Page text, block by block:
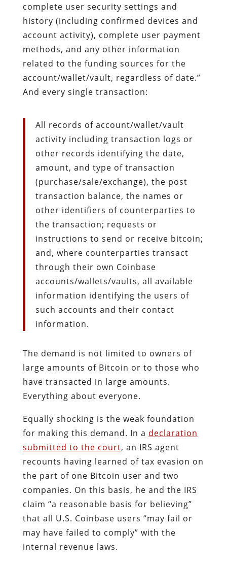
complete user security settings and
history (including confirmed devices and
account activity), complete user payment
methods, and any other information
related to the funding sources for the
account/wallet/vault, regardless of date.”
And every single transaction:
All records of account/wallet/vault
activity including transaction logs or
other records identifying the date,
amount, and type of transaction
(purchase/sale/exchange), the post
transaction balance, the names or
other identifiers of counterparties to
the transaction; requests or
instructions to send or receive bitcoin;
and, where counterparties transact
through their own Coinbase
accounts/wallets/vaults, all available
information identifying the users of
such accounts and their contact
information.
The demand is not limited to owners of
large amounts of Bitcoin or to those who
have transacted in large amounts.
Everything about everyone.
Equally shocking is the weak foundation
for making this demand. In a declaration
submitted to the court, an IRS agent
recounts having learned of tax evasion on
the part of one Bitcoin user and two
companies. On this basis, he and the IRS
claim “a reasonable basis for believing”
that all U.S. Coinbase users “may fail or
may have failed to comply” with the
internal revenue laws.